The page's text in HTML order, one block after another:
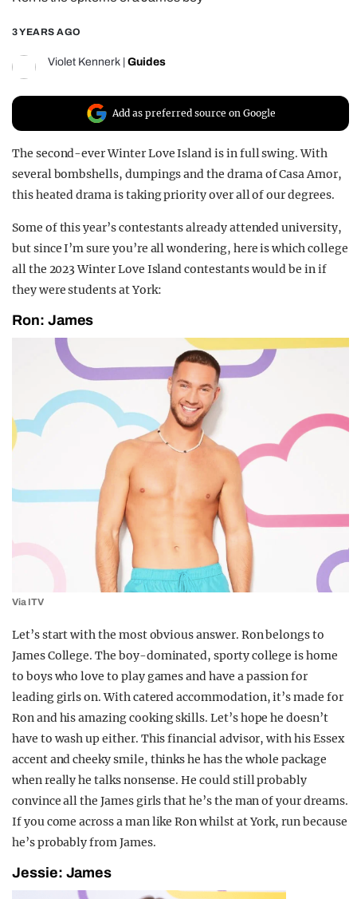
3 YEARS AGO
Violet Kennerk Guides
Add as preferred source on Google
The second-ever Winter Love Island is in full swing. With
several bombshells, dumpings and the drama of Casa Amor,
this heated drama is taking priority over all of our degrees.
Some of this year’s contestants already attended university,
but since I’m sure you’re all wondering, here is which college
all the 2023 Winter Love Island contestants would be in if
they were students at York:
Ron: James
Via ITV
Let’s start with the most obvious answer. Ron belongs to
James College. The boy-dominated, sporty college is home
to boys who love to play games and have a passion for
leading girls on. With catered accommodation, it’s made for
Ron and his amazing cooking skills. Let’s hope he doesn’t
have to wash up either. This financial advisor, with his Essex
accent and cheeky smile, thinks he has the whole package
when really he talks nonsense. He could still probably
convince all the James girls that he’s the man of your dreams.
If you come across a man like Ron whilst at York, run because
he’s probably from James.
Jessie: James